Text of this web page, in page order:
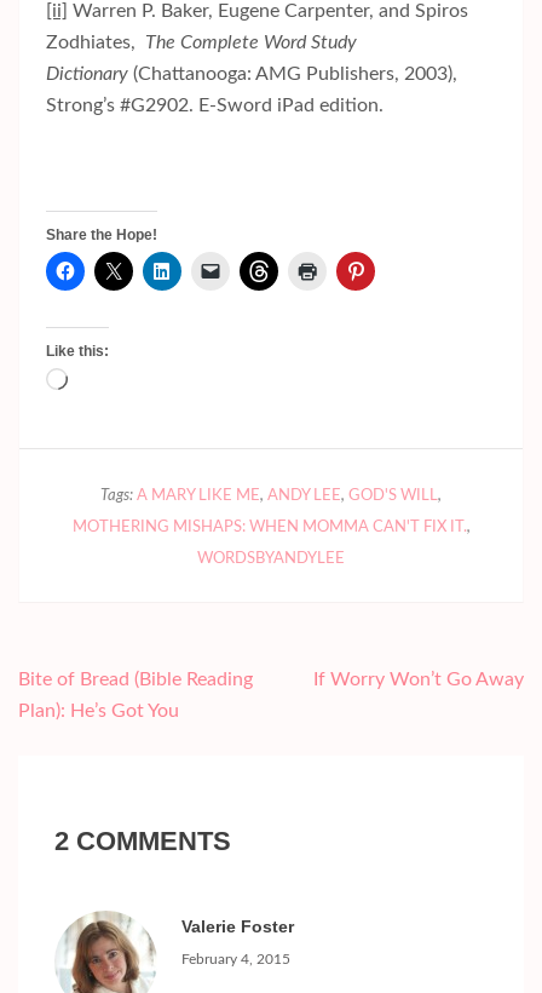
[ii]
Warren P. Baker, Eugene Carpenter, and Spiros
Zodhiates, The Complete Word Study
Dictionary (Chattanooga: AMG Publishers, 2003),
Strong’s #G2902. E-Sword iPad edition.
Share the Hope!
Like this:
Loading…
Tags: A MARY LIKE ME, ANDY LEE, GOD'S WILL,
MOTHERING MISHAPS: WHEN MOMMA CAN'T FIX IT.,
WORDSBYANDYLEE
Post
navigation
Bite of Bread (Bible Reading
Plan): He’s Got You
If Worry Won’t Go Away
2 COMMENTS
Valerie Foster
February 4, 2015